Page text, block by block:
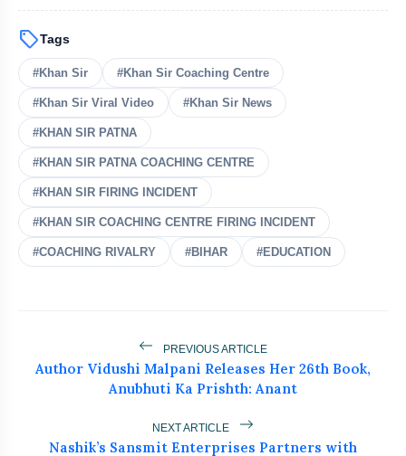
bolt READ ALSO
flash_on Who Is Naresh Pal Gangwar? New
Education Secretary Appointed
NEW
flash_on
Wangchuk Breaks 26-Day Hunger
Strike After Talks With Centre
Hospital, Abhijit Dipke Begins
Indefinite Hunger Strike
sellTags
#Khan Sir #Khan Sir Coaching Centre
#Khan Sir Viral Video #Khan Sir News
#KHAN SIR PATNA
#KHAN SIR PATNA COACHING CENTRE
#KHAN SIR FIRING INCIDENT
#KHAN SIR COACHING CENTRE FIRING INCIDENT
#COACHING RIVALRY #BIHAR #EDUCATION
PREVIOUS ARTICLE
Author Vidushi Malpani Releases Her 26th Book,
Anubhuti Ka Prishth: Anant
NEXT ARTICLE
Nashik’s Sansmit Enterprises Partners with